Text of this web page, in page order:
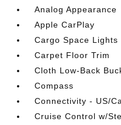
Analog Appearance
Apple CarPlay
Cargo Space Lights
Carpet Floor Trim
Cloth Low-Back
Compass
Connectivity - US/
Cruise Control w/